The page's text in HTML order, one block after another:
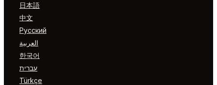
日本語
中文
Русский
العربية
한국어
עברית
Türkçe